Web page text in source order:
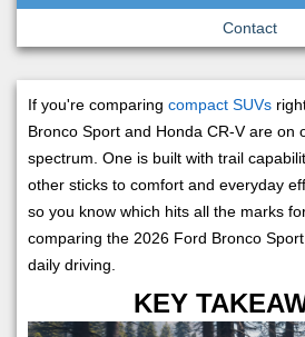
Contact
If you're comparing compact SUVs
Bronco Sport and Honda CR-V are on
spectrum. One is built with trail
other sticks to comfort and everyday
so you know which hits all the marks
comparing the 2026 Ford Bronco
daily driving.
KEY